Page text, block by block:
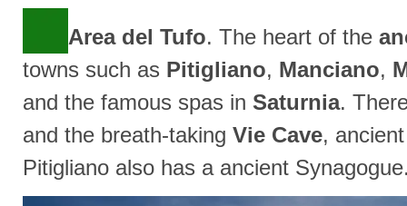
Area del Tufo. The heart of the
towns such as Pitigliano, Manciano,
and the famous spas in Saturnia.
and the breath-taking Vie Cave,
Pitigliano also has a ancient